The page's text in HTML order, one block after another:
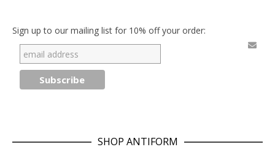
Sign up to our mailing list for 10% off your order:
SHOP ANTIFORM